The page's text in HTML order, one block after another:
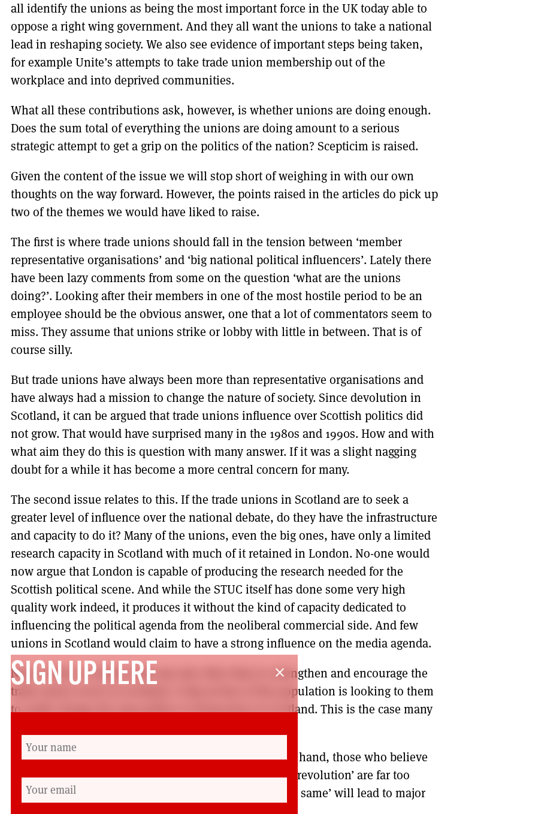
all identify the unions as being the most important force in the UK today able to
oppose a right wing government. And they all want the unions to take a national
lead in reshaping society. We also see evidence of important steps being taken,
for example Unite’s attempts to take trade union membership out of the
workplace and into deprived communities.
What all these contributions ask, however, is whether unions are doing enough.
Does the sum total of everything the unions are doing amount to a serious
strategic attempt to get a grip on the politics of the nation? Scepticim is raised.
Given the content of the issue we will stop short of weighing in with our own
thoughts on the way forward. However, the points raised in the articles do pick up
two of the themes we would have liked to raise.
The first is where trade unions should fall in the tension between ‘member
representative organisations’ and ‘big national political influencers’. Lately there
have been lazy comments from some on the question ‘what are the unions
doing?’. Looking after their members in one of the most hostile period to be an
employee should be the obvious answer, one that a lot of commentators seem to
miss. They assume that unions strike or lobby with little in between. That is of
course silly.
But trade unions have always been more than representative organisations and
have always had a mission to change the nature of society. Since devolution in
Scotland, it can be argued that trade unions influence over Scottish politics did
not grow. That would have surprised many in the 1980s and 1990s. How and with
what aim they do this is question with many answer. If it was a slight nagging
doubt for a while it has become a more central concern for many.
The second issue relates to this. If the trade unions in Scotland are to seek a
greater level of influence over the national debate, do they have the infrastructure
and capacity to do it? Many of the unions, even the big ones, have only a limited
research capacity in Scotland with much of it retained in London. No-one would
now argue that London is capable of producing the research needed for the
Scottish political scene. And while the STUC itself has done some very high
quality work indeed, it produces it without the kind of capacity dedicated to
influencing the political agenda from the neoliberal commercial side. And few
unions in Scotland would claim to have a strong influence on the media agenda.
None of this is written with any aim other than to strengthen and encourage the
trade union sector in Scotland. A big section of the population is looking to them
to really change the way politics is being done in Scotland. This is the case many
There are no simple prescriptions for this. One the one hand, those who believe
that Britain is one general strike away from a ‘people’s revolution’ are far too
optimistic while those who think ‘just a bit more of the same’ will lead to major
close
SIGN UP HERE